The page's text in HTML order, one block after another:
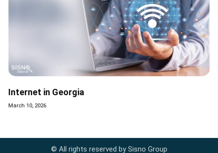
Internet in Georgia
March 10, 2026
© All rights reserved by Sisno Group